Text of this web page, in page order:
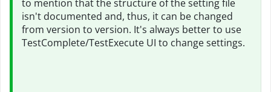
to mention that the structure of the setting file
isn't documented and, thus, it can be changed
from version to version. It's always better to use
TestComplete/TestExecute UI to change settings.